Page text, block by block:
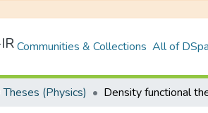
Communities & Collections All of
Theses (Physics)